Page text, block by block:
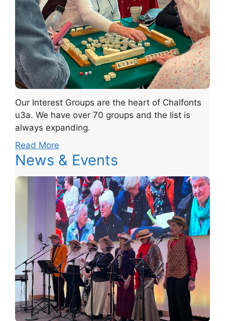
Our Interest Groups are the heart of Chalfonts
u3a. We have over 70 groups and the list is
always expanding.
Read More
News & Events